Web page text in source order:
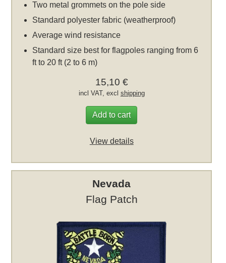
Two metal grommets on the pole side
Standard polyester fabric (weatherproof)
Average wind resistance
Standard size best for flagpoles ranging from 6
ft to 20 ft (2 to 6 m)
15,10 €
incl VAT, excl shipping
Add to cart
View details
Nevada
Flag Patch